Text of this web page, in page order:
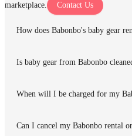
marketplace.
Contact Us
How does Babonbo's baby gear
Is baby gear from Babonbo
When will I be charged for my
Can I cancel my Babonbo rental